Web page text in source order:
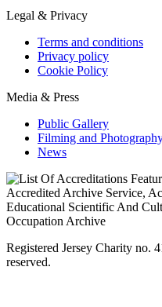
Legal & Privacy
Terms and conditions
Privacy policy
Cookie Policy
Media & Press
Public Gallery
Filming and
News
Registered Jersey Charity no.
reserved.